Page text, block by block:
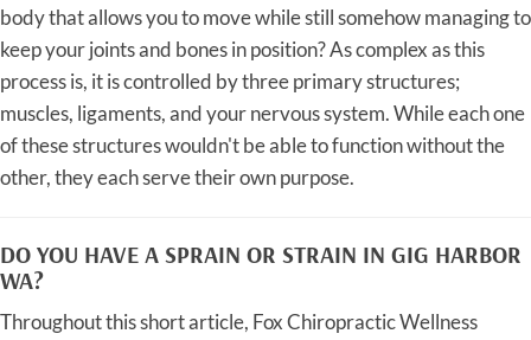
body that allows you to move while still somehow managing to
keep your joints and bones in position? As complex as this
process is, it is controlled by three primary structures;
muscles, ligaments, and your nervous system. While each one
of these structures wouldn't be able to function without the
other, they each serve their own purpose.
DO YOU HAVE A SPRAIN OR STRAIN IN GIG HARBOR
WA?
Throughout this short article, Fox Chiropractic Wellness